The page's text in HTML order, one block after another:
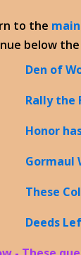
to the
below
Den of
Rally the
Honor
Gormaul
These
Deeds